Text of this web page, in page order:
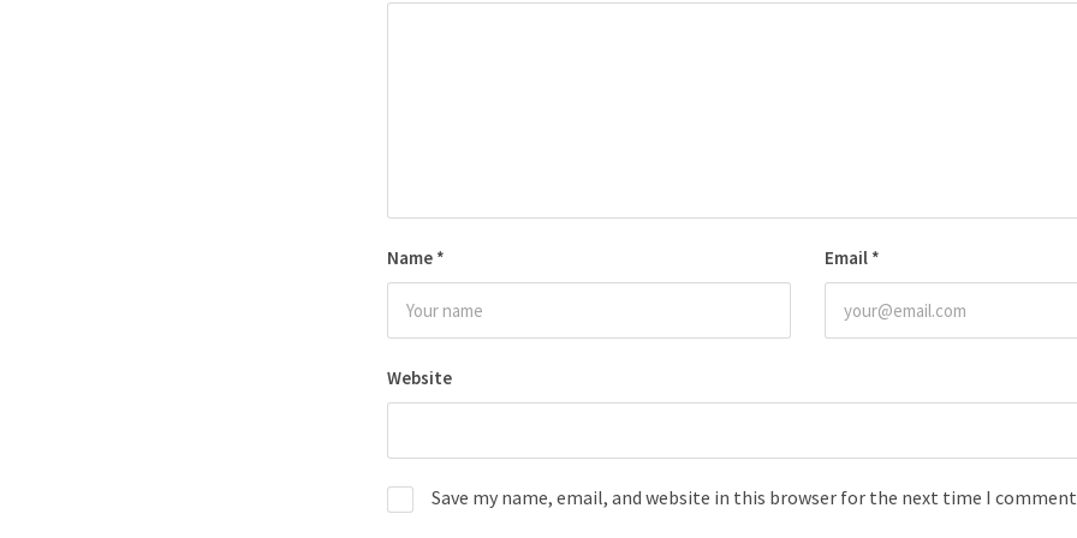
Name * Email *
Website
Save my name, email, and website in this browser for the next time I